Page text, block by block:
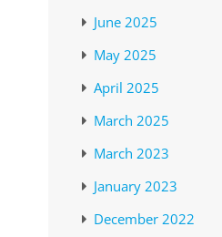
June 2025
May 2025
April 2025
March 2025
March 2023
January 2023
December 2022